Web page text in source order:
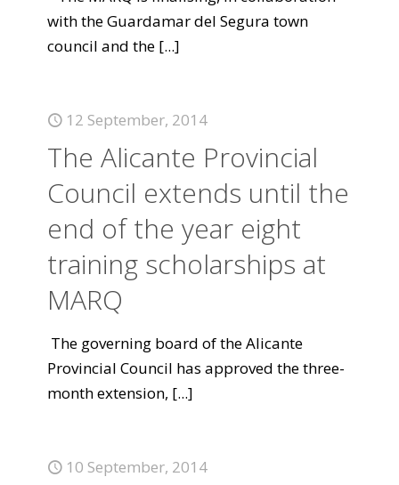
with the Guardamar del Segura town
council and the [...]
12 September, 2014
The Alicante Provincial
Council extends until the
end of the year eight
training scholarships at
MARQ
The governing board of the Alicante
Provincial Council has approved the three-
month extension, [...]
10 September, 2014